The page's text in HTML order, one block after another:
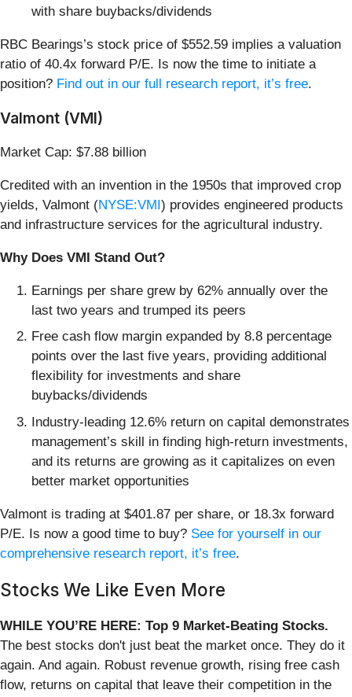
with share buybacks/dividends
RBC Bearings’s stock price of $552.59 implies a valuation
ratio of 40.4x forward P/E. Is now the time to initiate a
position? Find out in our full research report, it’s free.
Valmont (VMI)
Market Cap: $7.88 billion
Credited with an invention in the 1950s that improved crop
yields, Valmont (NYSE:VMI) provides engineered products
and infrastructure services for the agricultural industry.
Why Does VMI Stand Out?
Earnings per share grew by 62% annually over the
last two years and trumped its peers
Free cash flow margin expanded by 8.8 percentage
points over the last five years, providing additional
flexibility for investments and share
buybacks/dividends
Industry-leading 12.6% return on capital demonstrates
management’s skill in finding high-return investments,
and its returns are growing as it capitalizes on even
better market opportunities
Valmont is trading at $401.87 per share, or 18.3x forward
P/E. Is now a good time to buy? See for yourself in our
comprehensive research report, it’s free.
Stocks We Like Even More
WHILE YOU’RE HERE: Top 9 Market-Beating Stocks.
The best stocks don't just beat the market once. They do it
again. And again. Robust revenue growth, rising free cash
flow, returns on capital that leave their competition in the